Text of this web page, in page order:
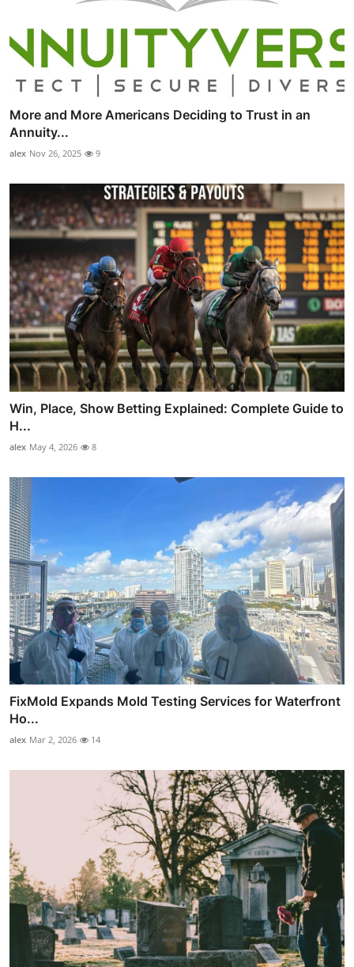
More and More Americans Deciding to Trust in an
Annuity...
alex Nov 26, 2025 9
Win, Place, Show Betting Explained: Complete Guide to
H...
alex May 4, 2026 8
FixMold Expands Mold Testing Services for Waterfront
Ho...
alex Mar 2, 2026 14